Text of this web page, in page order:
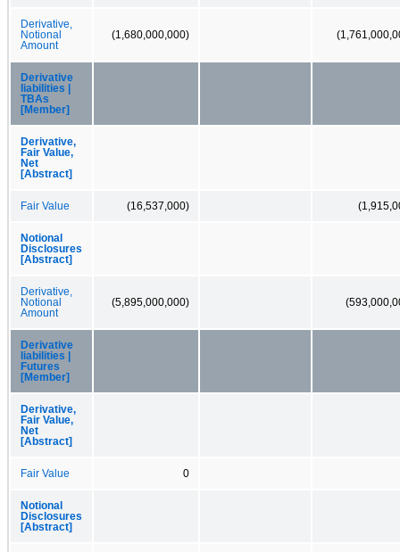
Derivative,
Notional
Amount
(1,680,000,000)
Derivative
liabilities |
TBAs
[Member]
Derivative,
Fair Value,
Net
[Abstract]
Fair Value (16,537,000)
Notional
Disclosures
[Abstract]
Derivative,
Notional
Amount
(5,895,000,000)
Derivative
liabilities |
Futures
[Member]
Derivative,
Fair Value,
Net
[Abstract]
Fair Value 0
Notional
Disclosures
[Abstract]